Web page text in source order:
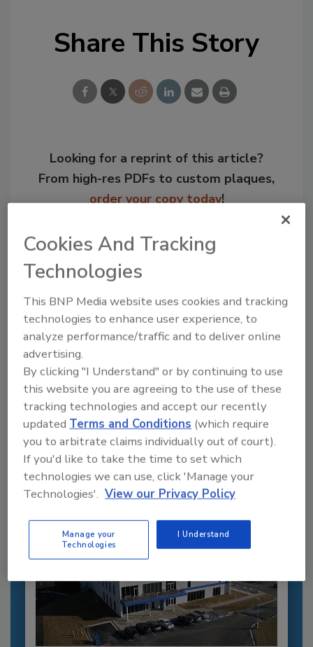
Share This Story
Looking for a reprint of this article?
From high-res PDFs to custom plaques,
order your copy today!
Recommended Content
JOIN TODAY
to unlock your recommendations.
Already have an account? Sign In
Cookies And Tracking
Technologies
This BNP Media website uses cookies and tracking
technologies to enhance user experience, to
analyze performance/traffic and to deliver online
advertising.
By clicking "I Understand" or by continuing to use
this website you are agreeing to the use of these
tracking technologies and accept our recently
updated Terms and Conditions (which require
you to arbitrate claims individually out of court).
If you'd like to take the time to set which
technologies we can use, click 'Manage your
Technologies'. View our Privacy Policy
Manage your
Technologies
I Understand